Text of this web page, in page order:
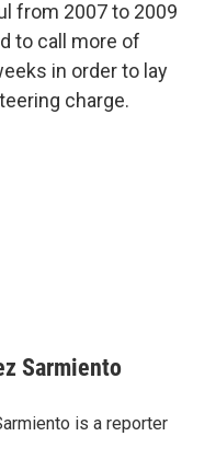
from 2007 to 2009
to call more of
in order to lay
charge.
Sarmiento
is a reporter